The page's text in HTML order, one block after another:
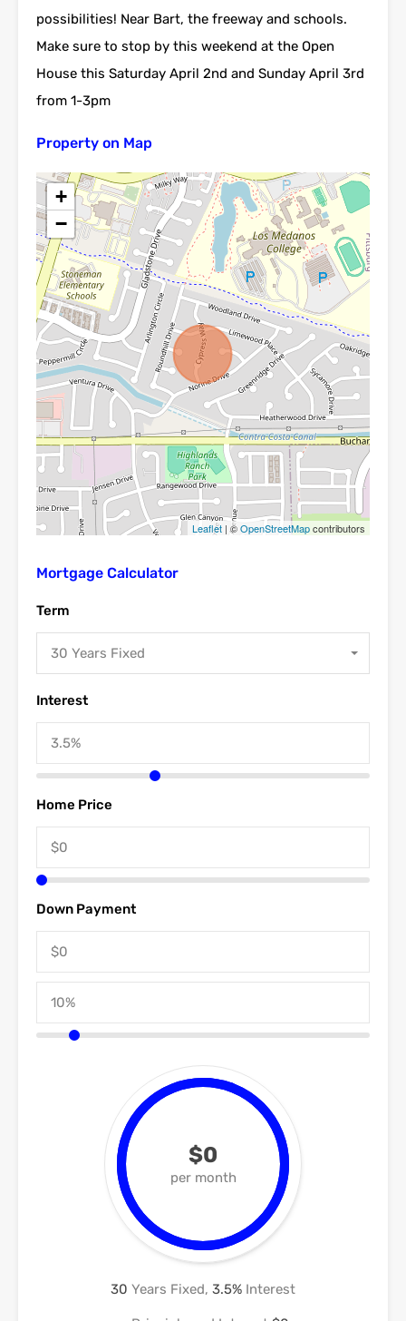
possibilities! Near Bart, the freeway and schools.
Make sure to stop by this weekend at the Open
House this Saturday April 2nd and Sunday April 3rd
from 1-3pm
Property on Map
+
−
Leaflet | ©OpenStreetMapcontributors
Mortgage Calculator
Term
30 Years Fixed
Interest
Home Price
Down Payment
$0
per month
30 Years Fixed, 3.5% Interest